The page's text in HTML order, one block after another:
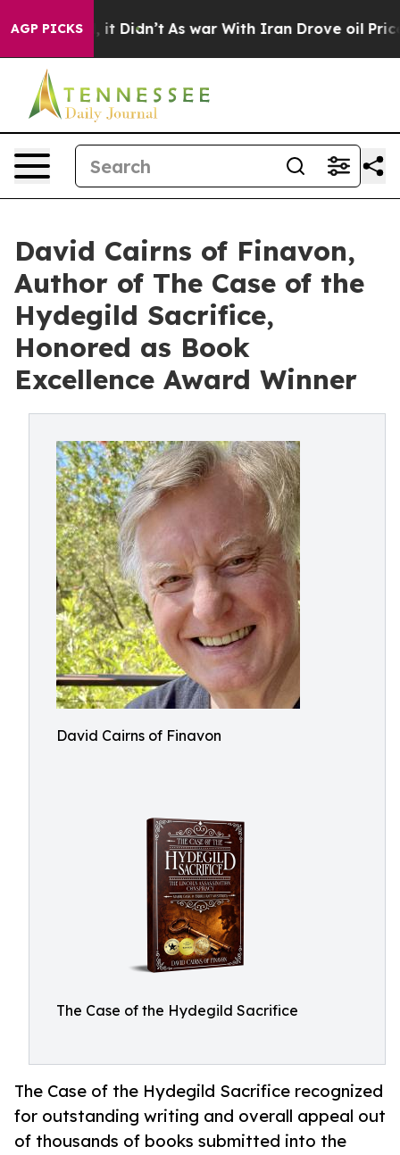
AGP PICKS
it Didn’t As war With Iran Drove oil Prices
David Cairns of Finavon,
Author of The Case of the
Hydegild Sacrifice,
Honored as Book
Excellence Award Winner
David Cairns of Finavon
The Case of the Hydegild Sacrifice
The Case of the Hydegild Sacrifice recognized
for outstanding writing and overall appeal out
of thousands of books submitted into the